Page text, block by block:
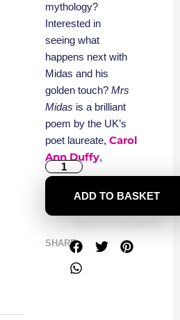
mythology?
Interested in
seeing what
happens next with
Midas and his
golden touch? Mrs
Midas is a brilliant
poem by the UK’s
poet laureate, Carol
Ann Duffy,
ADD TO BASKET
SHARE